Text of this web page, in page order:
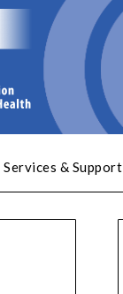
& Support